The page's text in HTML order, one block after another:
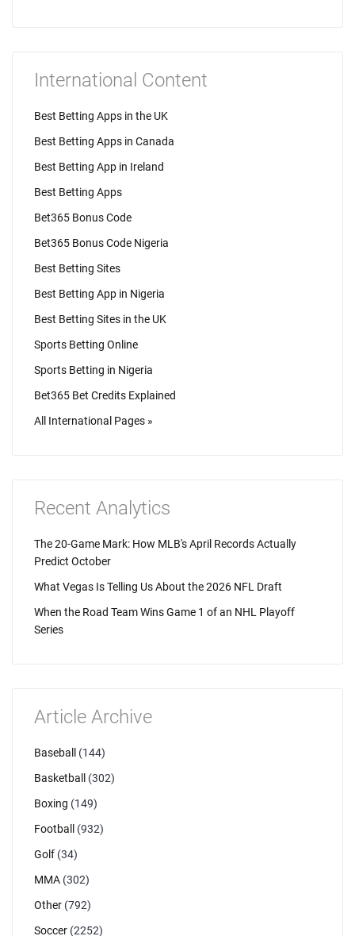
International Content
Best Betting Apps in the UK
Best Betting Apps in Canada
Best Betting App in Ireland
Best Betting Apps
Bet365 Bonus Code
Bet365 Bonus Code Nigeria
Best Betting Sites
Best Betting App in Nigeria
Best Betting Sites in the UK
Sports Betting Online
Sports Betting in Nigeria
Bet365 Bet Credits Explained
All International Pages »
Recent Analytics
The 20-Game Mark: How MLB's April Records Actually
Predict October
What Vegas Is Telling Us About the 2026 NFL Draft
When the Road Team Wins Game 1 of an NHL Playoff
Series
Article Archive
Baseball
(144)
Basketball
(302)
Boxing (149)
Football
(932)
Golf (34)
MMA (302)
Other (792)
Soccer (2252)